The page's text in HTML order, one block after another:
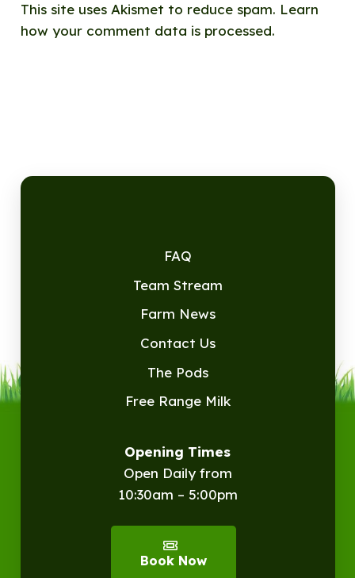
This site uses Akismet to reduce spam. Learn
how your comment data is processed.
FAQ
Team Stream
Farm News
Contact Us
The Pods
Free Range Milk
Opening Times
Open Daily from
10:30am – 5:00pm
Book Now